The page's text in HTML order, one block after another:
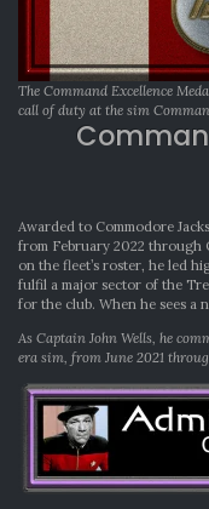
The Command Excellence
call of duty at the sim
Awarded to Commodore
from February 2022 through
on the fleet’s roster, he led
fulfil a major sector of the
for the club. When he sees a
As Captain John Wells, he
era sim, from June 2021